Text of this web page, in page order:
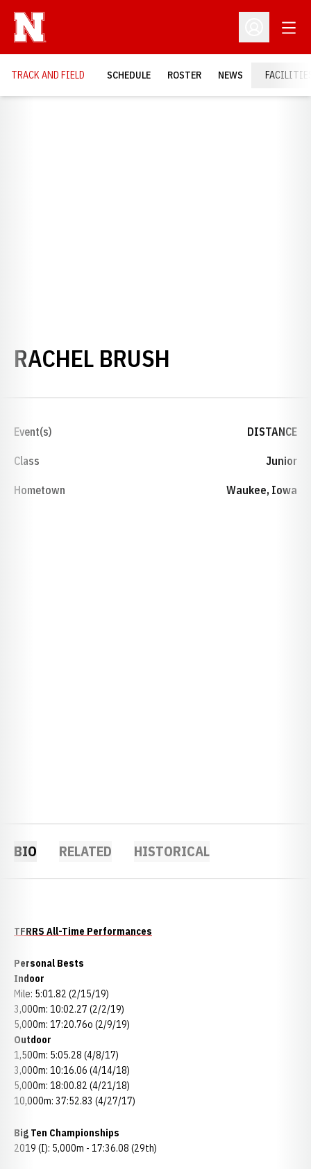
Open
TRACK AND FIELD SCHEDULE ROSTER NEWS
RACHEL BRUSH
Event(s) DISTANCE
Class Junior
Hometown Waukee, Iowa
BIO RELATED HISTORICAL
TFRRS All-Time Performances
Personal Bests
Indoor
Mile: 5:01.82 (2/15/19)
3,000m: 10:02.27 (2/2/19)
5,000m: 17:20.76o (2/9/19)
Outdoor
1,500m: 5:05.28 (4/8/17)
3,000m: 10:16.06 (4/14/18)
5,000m: 18:00.82 (4/21/18)
10,000m: 37:52.83 (4/27/17)
Big Ten Championships
2019 (I): 5,000m - 17:36.08 (29th)